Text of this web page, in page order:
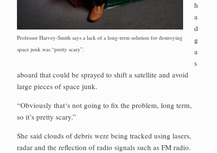
Professor Harvey-Smith says a lack of a long-term solution for destroying
space junk was “pretty scary”.
h
a
d
g
a
s
aboard that could be sprayed to shift a satellite and avoid
large pieces of space junk.
“Obviously that‘s not going to fix the problem, long term,
so it’s pretty scary.”
She said clouds of debris were being tracked using lasers,
radar and the reflection of radio signals such as FM radio.